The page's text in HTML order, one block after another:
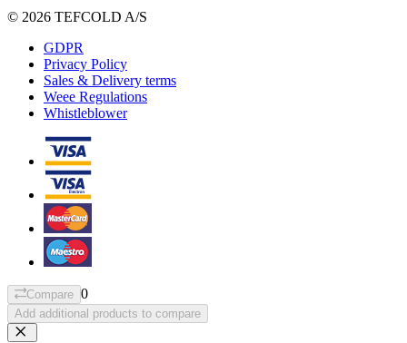
© 2026 TEFCOLD A/S
GDPR
Privacy Policy
Sales & Delivery terms
Weee Regulations
Whistleblower
Compare 0
Add additional products to compare